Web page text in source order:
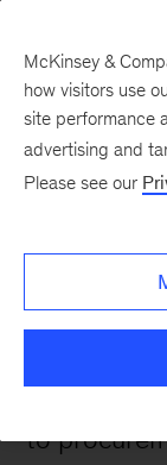
Spendscape solutions
Next
AI
to
McKinsey &
how visitors use
site performance
advertising and
Please see our